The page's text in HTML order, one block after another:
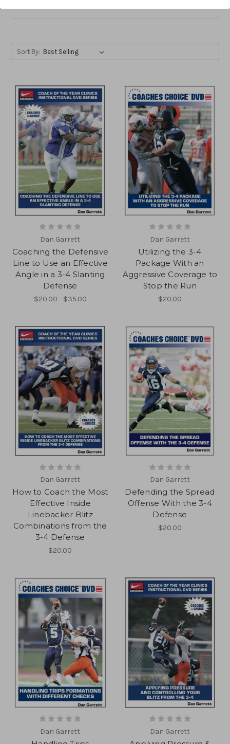
Sort By:
Dan Garrett
Coaching the Defensive
Line to Use an Effective
Angle in a 3-4 Slanting
Defense
$20.00 - $35.00
Dan Garrett
Utilizing the 3-4
Package With an
Aggressive Coverage to
Stop the Run
$20.00
Dan Garrett
How to Coach the Most
Effective Inside
Linebacker Blitz
Combinations from the
3-4 Defense
$20.00
Dan Garrett
Defending the Spread
Offense With the 3-4
Defense
$20.00
Dan Garrett Dan Garrett